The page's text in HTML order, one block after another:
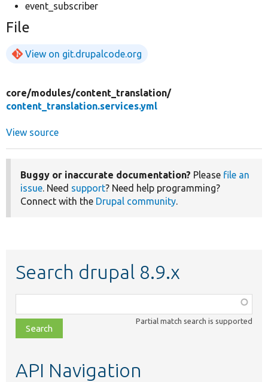
event_subscriber
File
View on git.drupalcode.org
core/modules/content_translation/
content_translation.services.yml
View source
Buggy or inaccurate documentation? Please file an
issue. Need support? Need help programming?
Connect with the Drupal community.
Search drupal 8.9.x
class,
file,
topic,
Partial match search is supported
API Navigation